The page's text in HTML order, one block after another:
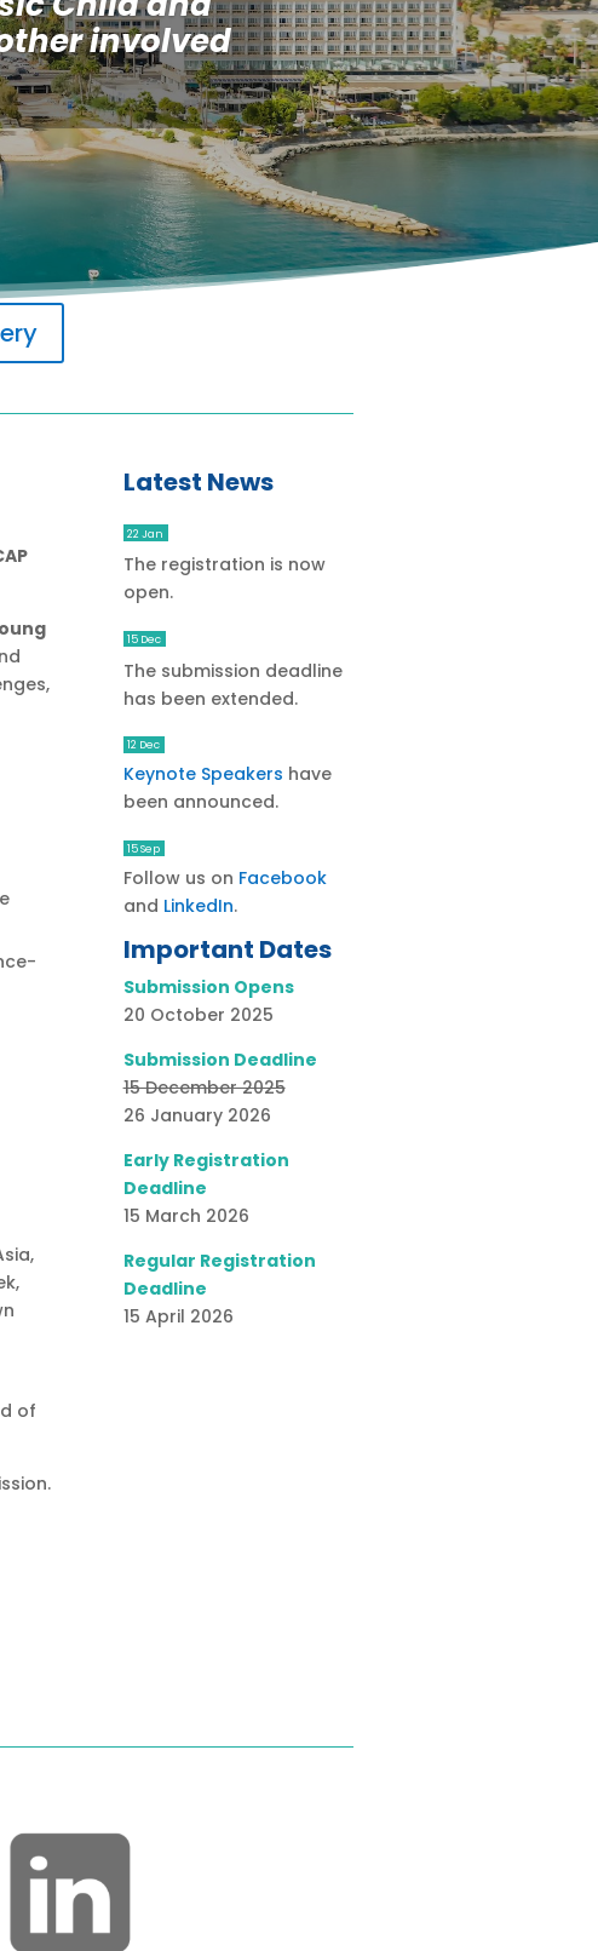
involved
of
Latest News
22 Jan
The registration is now
open.
15 Dec
The submission deadline
has been extended.
12 Dec
Keynote Speakers have
been announced.
15 Sep
Follow us on Facebook
and LinkedIn.
Important Dates
Submission Opens
20 October 2025
Submission Deadline
15 December 2025
26 January 2026
Early Registration
Deadline
15 March 2026
Regular Registration
Deadline
15 April 2026